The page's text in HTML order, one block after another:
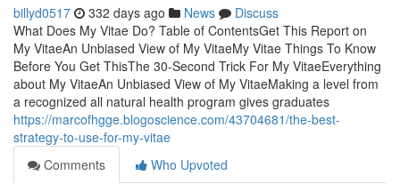
billyd0517 332 days ago News
Discuss
What Does My Vitae Do? Table of ContentsGet This Report on
My VitaeAn Unbiased View of My VitaeMy Vitae Things To Know
Before You Get ThisThe 30-Second Trick For My VitaeEverything
about My VitaeAn Unbiased View of My VitaeMaking a level from
a recognized all natural health program gives graduates
https://marcofhgge.blogoscience.com/43704681/the-best-
strategy-to-use-for-my-vitae
Comments
Who Upvoted